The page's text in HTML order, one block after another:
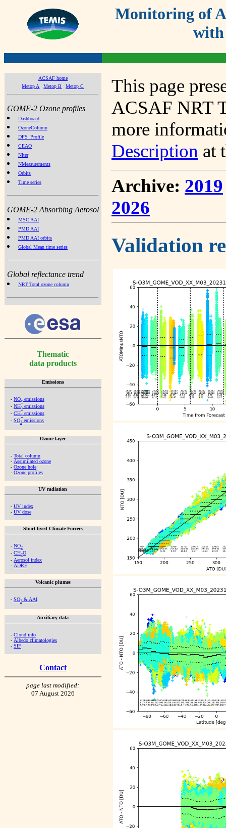
Monitoring of
with
ACSAF home
Metop A
Metop B Metop C
GOME-2 Ozone profiles
Dashboard
OzoneColumn
DFS_Profile
CEAO
NIter
NMeasurements
Orbits
Time series
GOME-2 Absorbing Aerosol
MSC AAI
PMD AAI
PMD AAI orbits
Global Mean time series
Global reflectance trend
NRT Total ozone column
Thematic
data products
Emissions
- NOx emissions
- NH3 emissions
- CH4 emissions
- SO2 emissions
Ozone layer
- Total column
- Assimilated ozone
- Ozone hole
- Ozone profiles
UV radiation
- UV index
- UV dose
Short-lived Climate Forcers
- NO2
- CH2O
- Aerosol index
- ADRE
Volcanic plumes
- SO2 & AAI
Auxiliary data
- Cloud info
- Albedo climatologies
- SIF
Contact
page last modified:
07 August 2026
This page
ACSAF NRT
more
Description at
Archive: 2019
2026
Validation